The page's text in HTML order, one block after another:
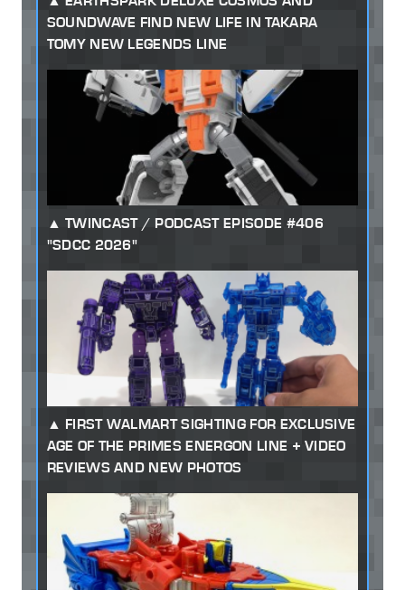
SOUNDWAVE FIND NEW LIFE IN TAKARA
TOMY NEW LEGENDS LINE
TWINCAST / PODCAST EPISODE #406
"SDCC 2026"
FIRST WALMART SIGHTING FOR EXCLUSIVE
AGE OF THE PRIMES ENERGON LINE + VIDEO
REVIEWS AND NEW PHOTOS